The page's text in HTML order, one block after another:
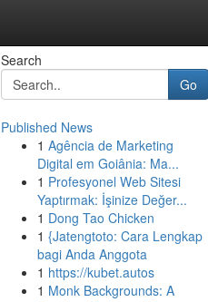
Search
Go
Published News
1 Agência de Marketing
Digital em Goiânia: Ma...
1 Profesyonel Web Sitesi
Yaptırmak: İşinize Değer...
1 Dong Tao Chicken
1 {Jatengtoto: Cara Lengkap
bagi Anda Anggota
1 https://kubet.autos
1 Monk Backgrounds: A